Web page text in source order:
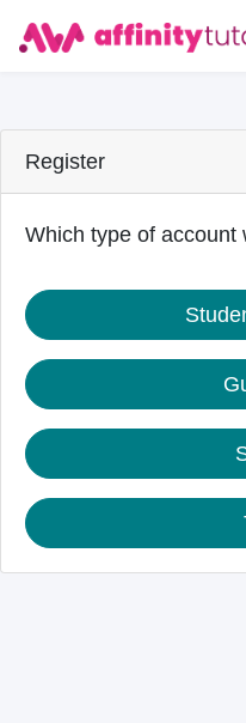
Register
Which type of account